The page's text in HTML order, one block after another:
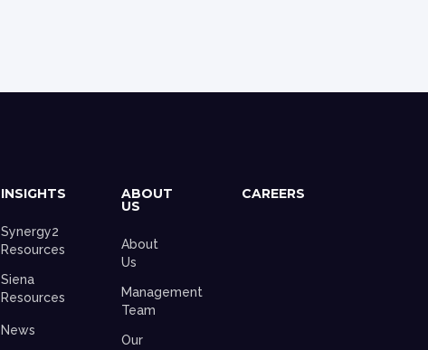
INSIGHTS
Synergy2
Resources
Siena
Resources
News
ABOUT
US
About
Us
Management
Team
Our
CAREERS